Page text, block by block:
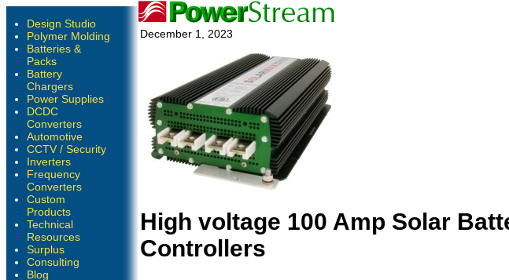
Design Studio
Polymer Molding
Batteries &
Packs
Battery
Chargers
Power Supplies
DCDC
Converters
Automotive
CCTV / Security
Inverters
Frequency
Converters
Custom
Products
Technical
Resources
Surplus
Consulting
Blog
December 1, 2023
High voltage 100 Amp Solar
Controllers